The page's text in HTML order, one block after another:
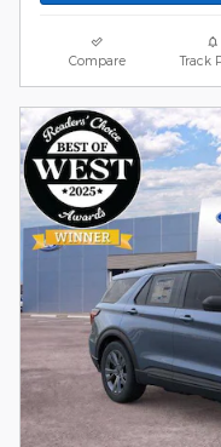
Compare Track